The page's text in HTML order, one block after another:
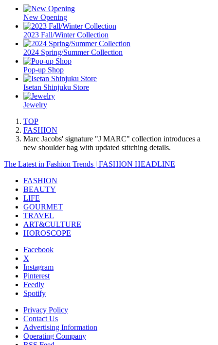
New Opening
2023 Fall/Winter Collection
2024 Spring/Summer Collection
Pop-up Shop
Isetan Shinjuku Store
Jewelry
TOP
FASHION
Marc Jacobs' signature "J MARC" collection introduces a
new shoulder bag with updated stitching details.
The Latest in Fashion Trends | FASHION HEADLINE
FASHION
BEAUTY
LIFE
GOURMET
TRAVEL
ART&CULTURE
HOROSCOPE
Facebook
X
Instagram
Pinterest
Feedly
Spotify
Privacy Policy
Contact Us
Advertising Information
Operating Company